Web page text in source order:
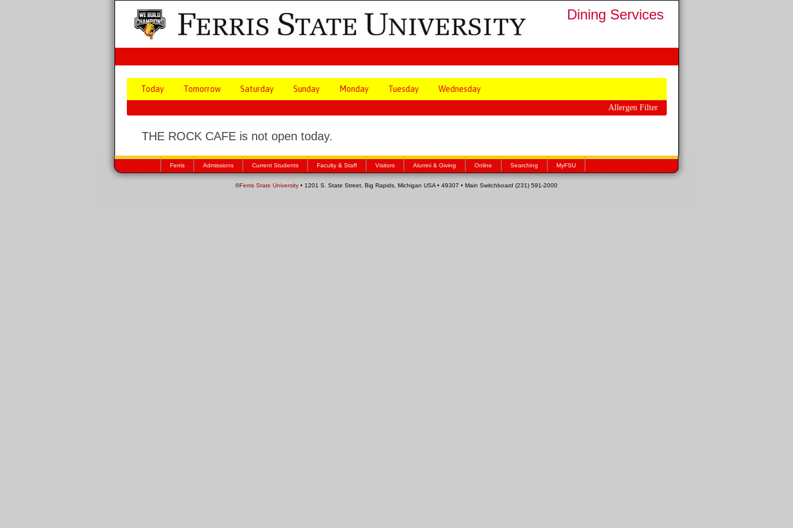
Dining Services
Today Tomorrow Saturday Sunday Monday Tuesday Wednesday
Allergen Filter
THE ROCK CAFE is not open today.
Ferris Admissions Current Students Faculty & Staff Visitors Alumni & Giving Online Searching MyFSU
©Ferris State University • 1201 S. State Street, Big Rapids, Michigan USA • 49307 • Main Switchboard (231) 591-2000